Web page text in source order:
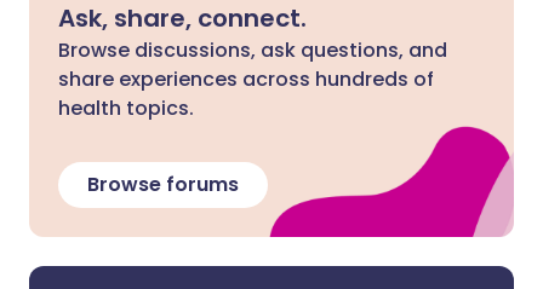
Ask, share, connect.
Browse discussions, ask questions, and
share experiences across hundreds of
health topics.
Browse forums